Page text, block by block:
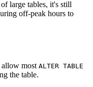
large tables, it's still
off-peak hours to
most ALTER TABLE
the table.